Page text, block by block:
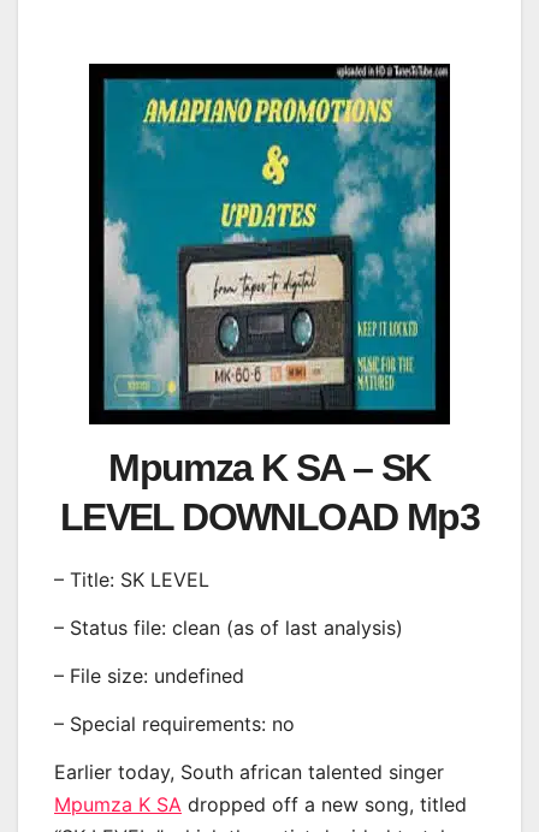
Mpumza K SA – SK
LEVEL DOWNLOAD Mp3
– Title: SK LEVEL
– Status file: clean (as of last analysis)
– File size: undefined
– Special requirements: no
Earlier today, South african talented singer
Mpumza K SA dropped off a new song, titled